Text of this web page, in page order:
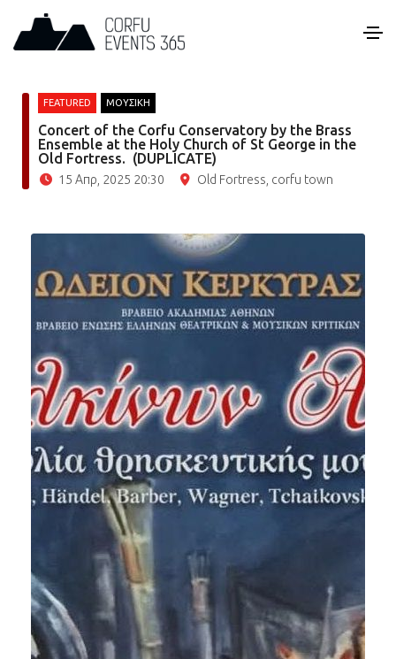
FEATURED ΜΟΥΣΙΚΗ
Concert of the Corfu Conservatory by the Brass
Ensemble at the Holy Church of St George in the
Old Fortress. (DUPLICATE)
15 Απρ, 2025 20:30 Old Fortress, corfu town